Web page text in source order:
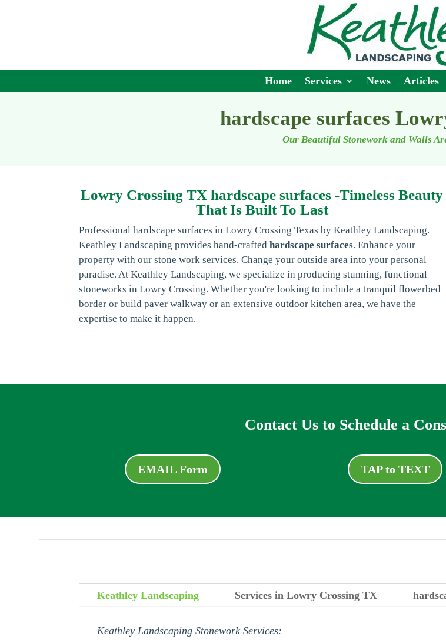
Home Services News Articles
hardscape surfaces
Our Beautiful Stonework and Walls
Lowry Crossing TX hardscape surfaces -Timeless Beauty
That Is Built To Last
Professional hardscape surfaces in Lowry Crossing Texas by Keathley Landscaping.
Keathley Landscaping provides hand-craftedhardscape surfaces. Enhance your
property with our stone work services. Change your outside area into your personal
paradise. At Keathley Landscaping, we specialize in producing stunning, functional
stoneworks in Lowry Crossing. Whether you're looking to include a tranquil flowerbed
border or build paver walkway or an extensive outdoor kitchen area, we have the
expertise to make it happen.
Contact Us to Schedule a
EMAIL Form TAP to TEXT
Keathley Landscaping Services in Lowry Crossing TX
Keathley Landscaping Stonework Services: